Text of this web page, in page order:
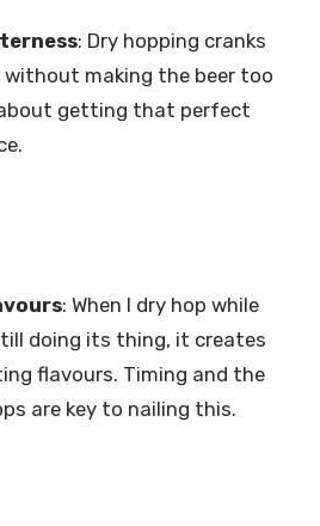
: Dry hopping cranks
without making the beer too
getting that perfect
: When I dry hop while
doing its thing, it creates
flavours. Timing and the
are key to nailing this.